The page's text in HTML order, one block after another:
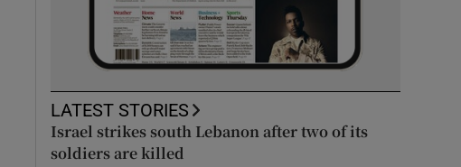
LATEST STORIES
Israel strikes south Lebanon after two of its
soldiers are killed